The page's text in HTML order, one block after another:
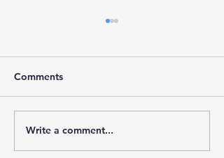
Stainforth 4 ALL – April
2026
Comments
Write a comment...